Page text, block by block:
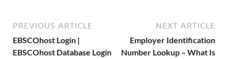
PREVIOUS ARTICLE
EBSCOhost Login |
EBSCOhost Database Login
NEXT ARTICLE
Employer Identification
Number Lookup – What Is